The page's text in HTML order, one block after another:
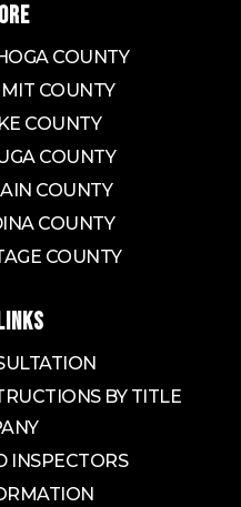
COUNTY
COUNTY
COUNTY
COUNTY
COUNTY
COUNTY
COUNTY
BY TITLE
INSPECTORS